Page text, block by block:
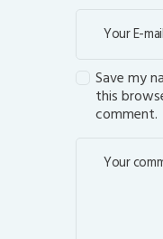
Save my
this
comment.